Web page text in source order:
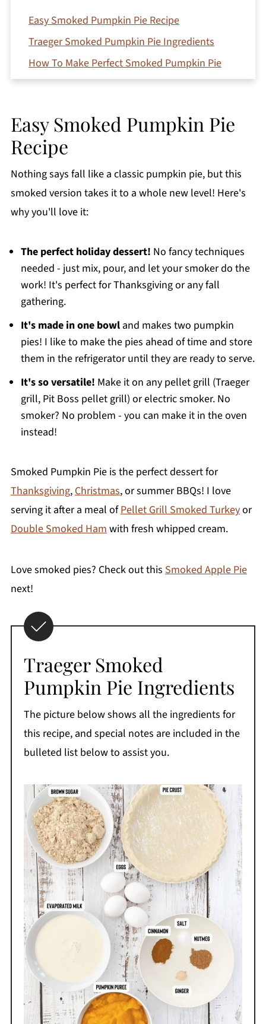
Easy Smoked Pumpkin Pie Recipe
Traeger Smoked Pumpkin Pie Ingredients
How To Make Perfect Smoked Pumpkin Pie
No Smoker? No Problem!
How do you know when a pumpkin pie is
done?
Serving Suggestions
Jeri's Top Tips
Recipe FAQ's
More Easy Pumpkin Dessert Recipes
Printable Recipe
Easy Smoked Pumpkin Pie
Recipe
Nothing says fall like a classic pumpkin pie, but this
smoked version takes it to a whole new level! Here's
why you'll love it:
The perfect holiday dessert! No fancy techniques
needed - just mix, pour, and let your smoker do the
work! It's perfect for Thanksgiving or any fall
gathering.
It's made in one bowland makes two pumpkin
pies! I like to make the pies ahead of time and store
them in the refrigerator until they are ready to serve.
It's so versatile! Make it on any pellet grill (Traeger
grill, Pit Boss pellet grill) or electric smoker. No
smoker? No problem - you can make it in the oven
instead!
Smoked Pumpkin Pie is the perfect dessert for
Thanksgiving, Christmas, or summer BBQs! I love
serving it after a meal ofPellet Grill Smoked Turkeyor
Double Smoked Ham with fresh whipped cream.
Love smoked pies? Check out this Smoked Apple Pie
next!
Traeger Smoked
Pumpkin Pie Ingredients
The picture below shows all the ingredients for
this recipe, and special notes are included in the
bulleted list below to assist you.